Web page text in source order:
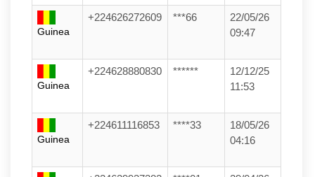
Guinea
+224626272609 ***66
22/05/26
09:47
Guinea
+224628880830 ******
12/12/25
11:53
Guinea
+224611116853 ****33
18/05/26
04:16